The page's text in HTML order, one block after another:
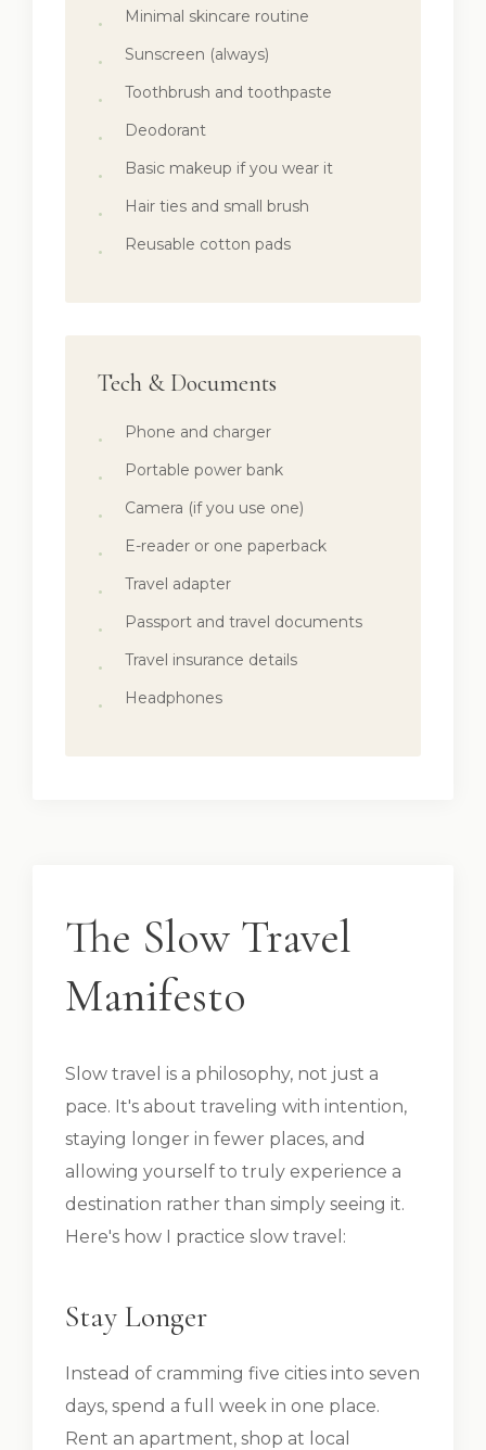
Minimal skincare routine
Sunscreen (always)
Toothbrush and toothpaste
Deodorant
Basic makeup if you wear it
Hair ties and small brush
Reusable cotton pads
Tech & Documents
Phone and charger
Portable power bank
Camera (if you use one)
E-reader or one paperback
Travel adapter
Passport and travel documents
Travel insurance details
Headphones
The Slow Travel
Manifesto
Slow travel is a philosophy, not just a
pace. It's about traveling with intention,
staying longer in fewer places, and
allowing yourself to truly experience a
destination rather than simply seeing it.
Here's how I practice slow travel:
Stay Longer
Instead of cramming five cities into seven
days, spend a full week in one place.
Rent an apartment, shop at local